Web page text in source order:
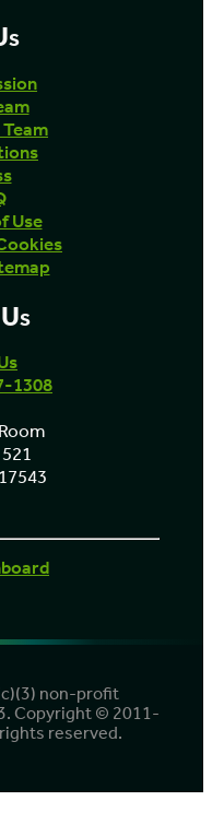
Use
1308
521
non-profit
Copyright © 2011-
reserved.